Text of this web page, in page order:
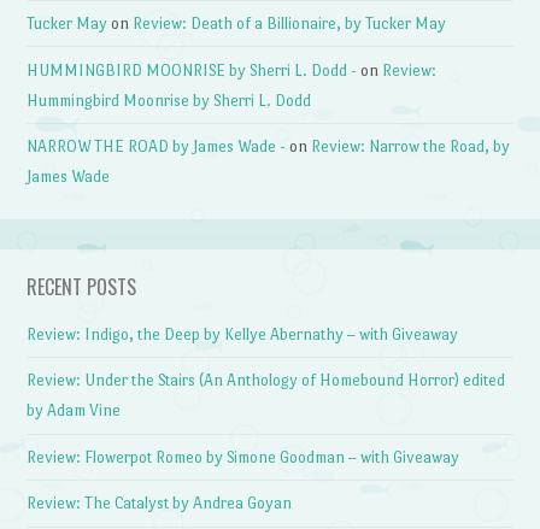
Tucker May on Review: Death of a Billionaire, by Tucker May
HUMMINGBIRD MOONRISE by Sherri L. Dodd - on Review:
Hummingbird Moonrise by Sherri L. Dodd
NARROW THE ROAD by James Wade - on Review: Narrow the Road, by
James Wade
RECENT POSTS
Review: Indigo, the Deep by Kellye Abernathy – with Giveaway
Review: Under the Stairs (An Anthology of Homebound Horror) edited
by Adam Vine
Review: Flowerpot Romeo by Simone Goodman – with Giveaway
Review: The Catalyst by Andrea Goyan